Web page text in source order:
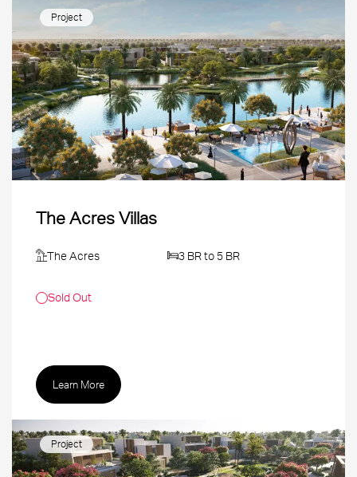
Project
The Acres Villas
The Acres 3 BR to 5 BR
Sold Out
Learn More
Project